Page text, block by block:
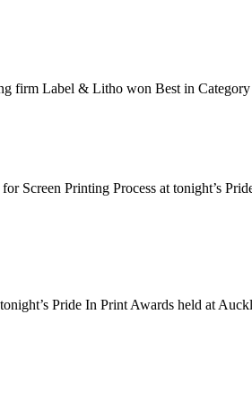
firm Label & Litho won Best in
Screen Printing Process at tonight’s
Pride In Print Awards held at